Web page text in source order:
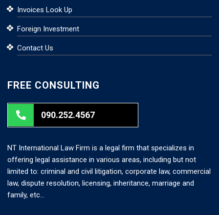
Invoices Look Up
Foreign Investment
Contact Us
FREE CONSULTING
090.252.4567
NT International Law Firm is a legal firm that specializes in
offering legal assistance in various areas, including but not
limited to: criminal and civil litigation, corporate law, commercial
law, dispute resolution, licensing, inheritance, marriage and
family, etc…